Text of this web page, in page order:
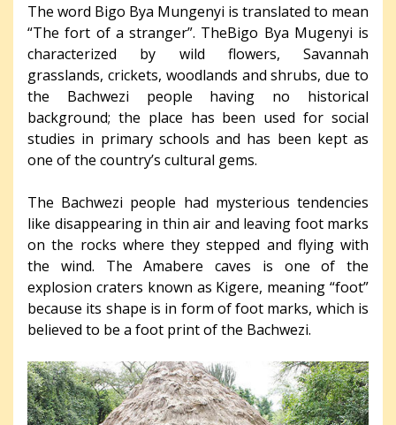
The word Bigo Bya Mungenyi is translated to mean
“The fort of a stranger”. TheBigo Bya Mugenyi is
characterized by wild flowers, Savannah
grasslands, crickets, woodlands and shrubs, due to
the Bachwezi people having no historical
background; the place has been used for social
studies in primary schools and has been kept as
one of the country’s cultural gems.
The Bachwezi people had mysterious tendencies
like disappearing in thin air and leaving foot marks
on the rocks where they stepped and flying with
the wind. The Amabere caves is one of the
explosion craters known as Kigere, meaning “foot”
because its shape is in form of foot marks, which is
believed to be a foot print of the Bachwezi.